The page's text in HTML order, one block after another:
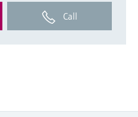
Call